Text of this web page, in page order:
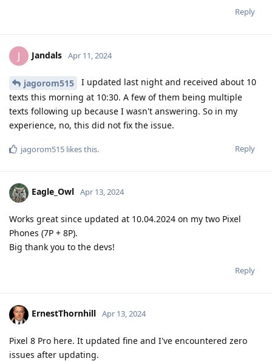
Reply
J Jandals Apr 11, 2024
jagorom515
I updated last night and received about 10
texts this morning at 10:30. A few of them being multiple
texts following up because I wasn't answering. So in my
experience, no, this did not fix the issue.
Reply
jagorom515 likes this.
Eagle_Owl Apr 13, 2024
Works great since updated at 10.04.2024 on my two Pixel
Phones (7P + 8P).
Big thank you to the devs!
Reply
ErnestThornhill Apr 13, 2024
Pixel 8 Pro here. It updated fine and I've encountered zero
issues after updating.